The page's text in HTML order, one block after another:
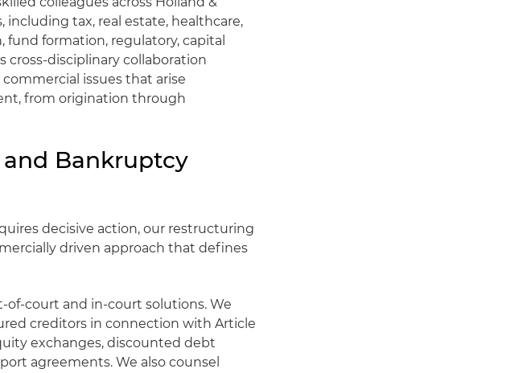
tax, real estate, healthcare,
formation, regulatory, capital
cross-disciplinary collaboration
issues that arise
from origination through
Bankruptcy
decisive action, our restructuring
driven approach that defines
court and in-court solutions. We
creditors in connection with Article
exchanges, discounted debt
agreements. We also counsel